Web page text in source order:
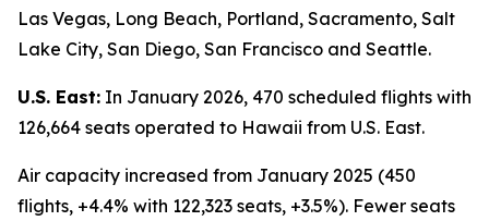
Las Vegas, Long Beach, Portland, Sacramento, Salt
Lake City, San Diego, San Francisco and Seattle.
U.S. East: In January 2026, 470 scheduled flights with
126,664 seats operated to Hawaii from U.S. East.
Air capacity increased from January 2025 (450
flights, +4.4% with 122,323 seats, +3.5%). Fewer seats